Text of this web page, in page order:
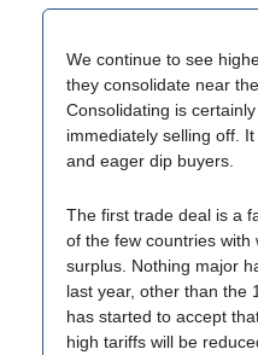
We continue to see
they consolidate near
Consolidating is
immediately selling off.
and eager dip buyers.
The first trade deal is a
of the few countries with
surplus. Nothing major
last year, other than the
has started to accept
high tariffs will be